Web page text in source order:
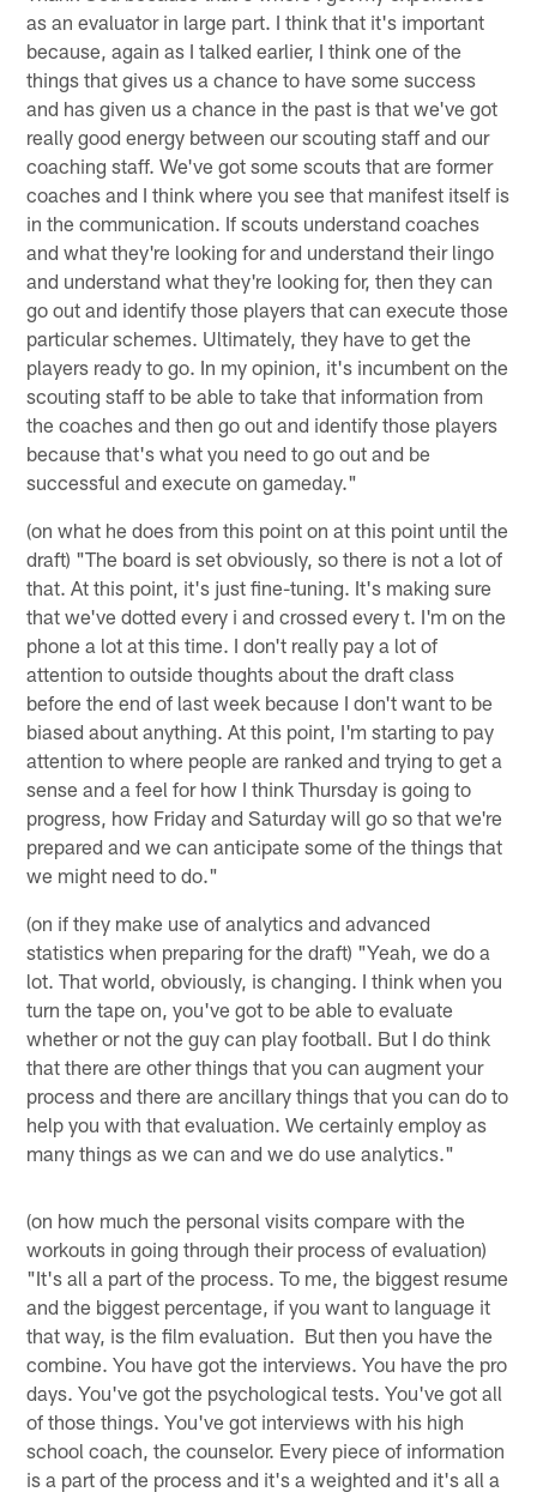
as an evaluator in large part. I think that it's important
because, again as I talked earlier, I think one of the
things that gives us a chance to have some success
and has given us a chance in the past is that we've got
really good energy between our scouting staff and our
coaching staff. We've got some scouts that are former
coaches and I think where you see that manifest itself is
in the communication. If scouts understand coaches
and what they're looking for and understand their lingo
and understand what they're looking for, then they can
go out and identify those players that can execute those
particular schemes. Ultimately, they have to get the
players ready to go. In my opinion, it's incumbent on the
scouting staff to be able to take that information from
the coaches and then go out and identify those players
because that's what you need to go out and be
successful and execute on gameday."
(on what he does from this point on at this point until the
draft) "The board is set obviously, so there is not a lot of
that. At this point, it's just fine-tuning. It's making sure
that we've dotted every i and crossed every t. I'm on the
phone a lot at this time. I don't really pay a lot of
attention to outside thoughts about the draft class
before the end of last week because I don't want to be
biased about anything. At this point, I'm starting to pay
attention to where people are ranked and trying to get a
sense and a feel for how I think Thursday is going to
progress, how Friday and Saturday will go so that we're
prepared and we can anticipate some of the things that
we might need to do."
(on if they make use of analytics and advanced
statistics when preparing for the draft) "Yeah, we do a
lot. That world, obviously, is changing. I think when you
turn the tape on, you've got to be able to evaluate
whether or not the guy can play football. But I do think
that there are other things that you can augment your
process and there are ancillary things that you can do to
help you with that evaluation. We certainly employ as
many things as we can and we do use analytics."
(on how much the personal visits compare with the
workouts in going through their process of evaluation)
"It's all a part of the process. To me, the biggest resume
and the biggest percentage, if you want to language it
that way, is the film evaluation. But then you have the
combine. You have got the interviews. You have the pro
days. You've got the psychological tests. You've got all
of those things. You've got interviews with his high
school coach, the counselor. Every piece of information
is a part of the process and it's a weighted and it's all a